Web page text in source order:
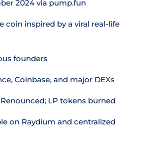
2024 via pump.fun
coin inspired by a viral real-life
founders
Coinbase, and major DEXs
Renounced; LP tokens burned
on Raydium and centralized